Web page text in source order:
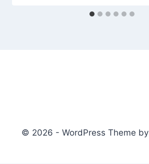
© 2026 - WordPress Theme by